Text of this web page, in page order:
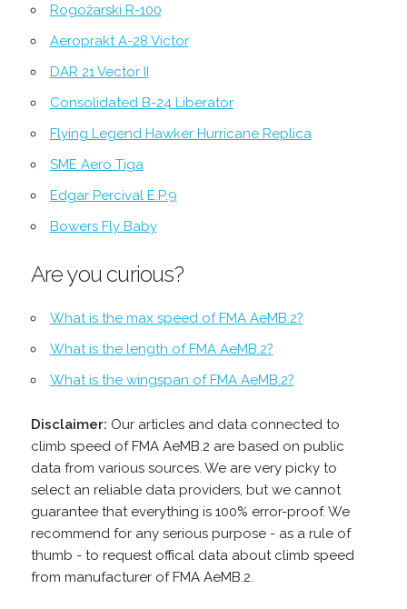
Rogožarski R-100
Aeroprakt A-28 Victor
DAR 21 Vector II
Consolidated B-24 Liberator
Flying Legend Hawker Hurricane Replica
SME Aero Tiga
Edgar Percival E.P.9
Bowers Fly Baby
Are you curious?
What is the max speed of FMA AeMB.2?
What is the length of FMA AeMB.2?
What is the wingspan of FMA AeMB.2?
Disclaimer: Our articles and data connected to
climb speed of FMA AeMB.2 are based on public
data from various sources. We are very picky to
select an reliable data providers, but we cannot
guarantee that everything is 100% error-proof. We
recommend for any serious purpose - as a rule of
thumb - to request offical data about climb speed
from manufacturer of FMA AeMB.2.